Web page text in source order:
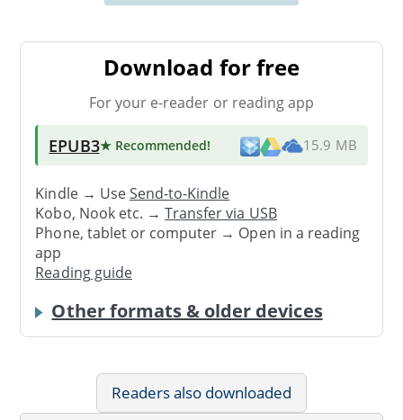
Download for free
For your e-reader or reading app
EPUB3★ Recommended! 15.9 MB
Kindle → UseSend-to-Kindle
Kobo, Nook etc. →Transfer via USB
Phone, tablet or computer → Open in a reading
app
Reading guide
Other formats & older devices
Readers also downloaded